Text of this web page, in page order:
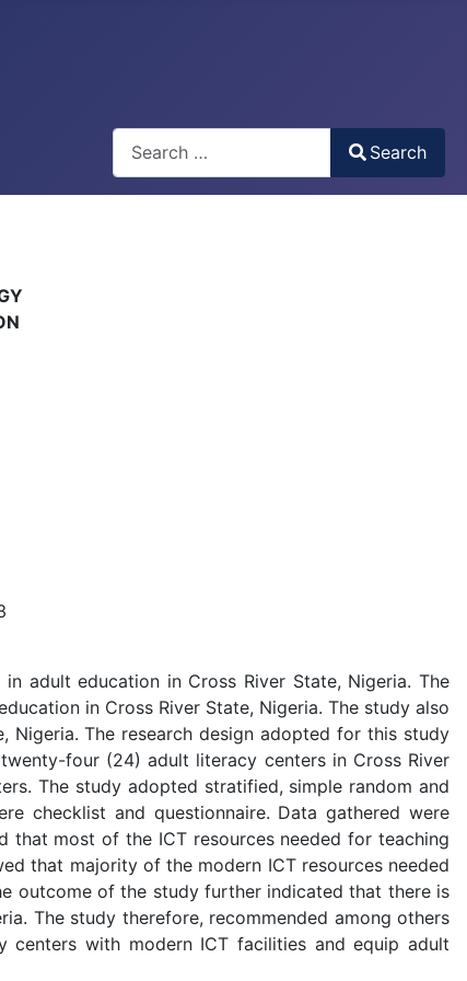
Search
Search
adult education in Cross River State, Nigeria. The
in Cross River State, Nigeria. The study also
Nigeria. The research design adopted for this study
four (24) adult literacy centers in Cross River
The study adopted stratified, simple random and
checklist and questionnaire. Data gathered were
that most of the ICT resources needed for teaching
that majority of the modern ICT resources needed
outcome of the study further indicated that there is
The study therefore, recommended among others
centers with modern ICT facilities and equip adult